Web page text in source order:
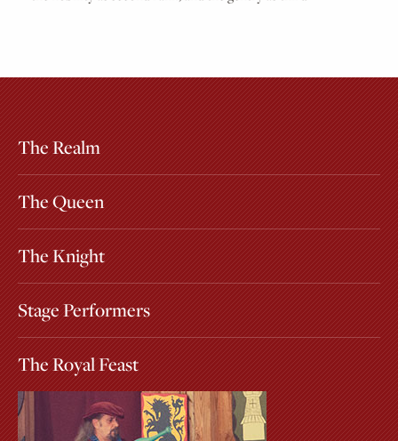
Extras
Other Attractions
The Realm
The Queen
The Knight
Stage Performers
The Royal Feast